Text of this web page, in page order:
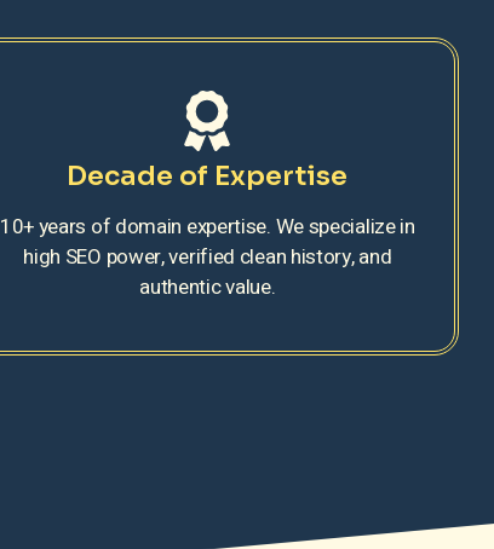
Decade of Expertise
10+ years of domain expertise. We specialize in
high SEO power, verified clean history, and
authentic value.